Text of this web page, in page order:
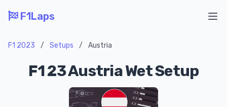
F1Laps
F1 2023 / Setups / Austria
F1 23 Austria Wet Setup